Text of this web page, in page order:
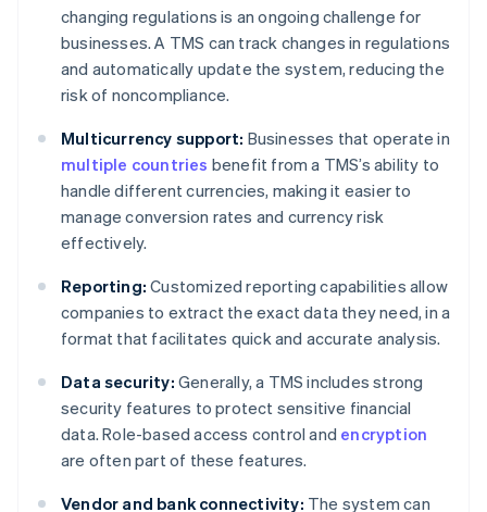
changing regulations is an ongoing challenge for
businesses. A TMS can track changes in regulations
and automatically update the system, reducing the
risk of noncompliance.
Multicurrency support: Businesses that operate in
multiple countries benefit from a TMS’s ability to
handle different currencies, making it easier to
manage conversion rates and currency risk
effectively.
Reporting: Customized reporting capabilities allow
companies to extract the exact data they need, in a
format that facilitates quick and accurate analysis.
Data security: Generally, a TMS includes strong
security features to protect sensitive financial
data. Role-based access control and encryption
are often part of these features.
Vendor and bank connectivity: The system can